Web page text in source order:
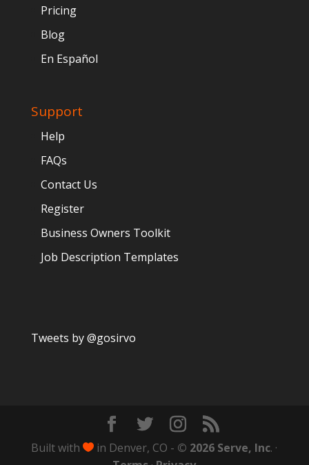
Pricing
Blog
En Español
Support
Help
FAQs
Contact Us
Register
Business Owners Toolkit
Job Description Templates
Tweets by @gosirvo
Built with in Denver, CO - © 2026 Serve, Inc. ·